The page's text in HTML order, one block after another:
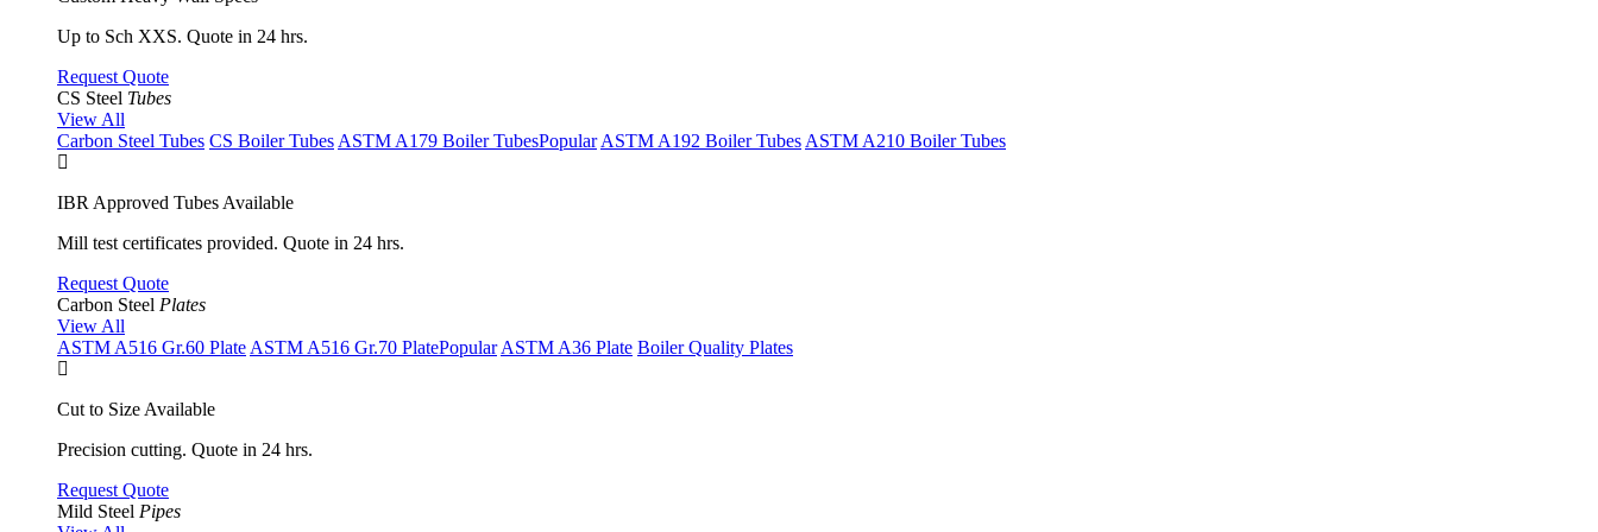
Up to Sch XXS. Quote in 24 hrs.
Request Quote
CS Steel Tubes
View All
Carbon Steel Tubes CS Boiler Tubes ASTM A179 Boiler TubesPopular ASTM A192 Boiler Tubes ASTM A210 Boiler Tubes
IBR Approved Tubes Available
Mill test certificates provided. Quote in 24 hrs.
Request Quote
Carbon Steel Plates
View All
ASTM A516 Gr.60 Plate ASTM A516 Gr.70 PlatePopular ASTM A36 Plate Boiler Quality Plates
Cut to Size Available
Precision cutting. Quote in 24 hrs.
Request Quote
Mild Steel Pipes